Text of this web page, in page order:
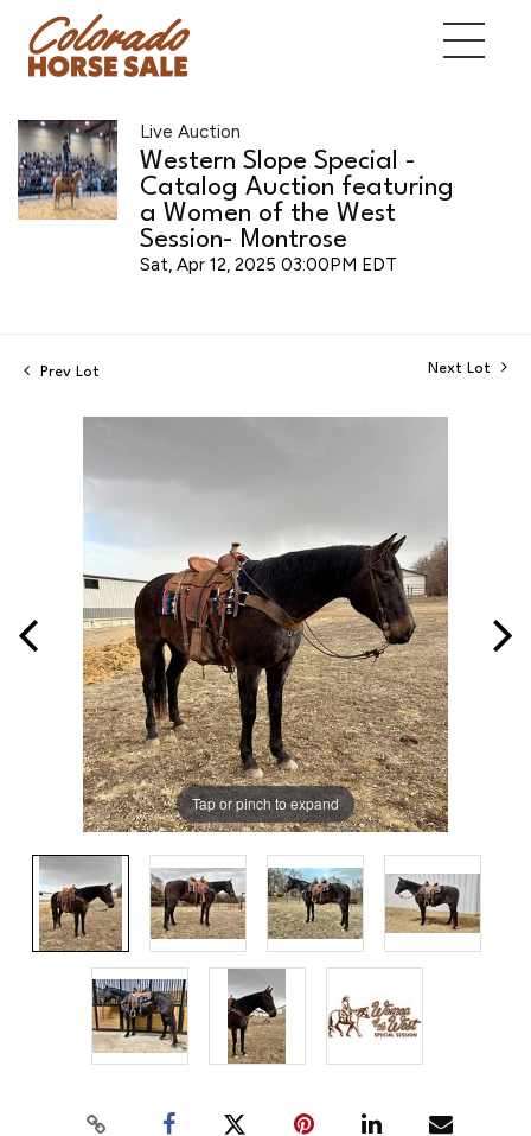
Live Auction
Western Slope Special -
Catalog Auction featuring
a Women of the West
Session- Montrose
Sat, Apr 12, 2025 03:00PM EDT
Prev Lot Next Lot
Tap or pinch to expand